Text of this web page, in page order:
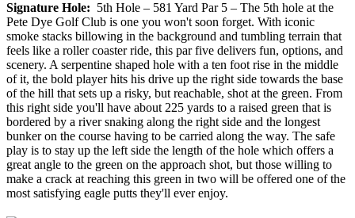
Signature Hole: 5th Hole – 581 Yard Par 5 – The 5th hole at the
Pete Dye Golf Club is one you won't soon forget. With iconic
smoke stacks billowing in the background and tumbling terrain that
feels like a roller coaster ride, this par five delivers fun, options, and
scenery. A serpentine shaped hole with a ten foot rise in the middle
of it, the bold player hits his drive up the right side towards the base
of the hill that sets up a risky, but reachable, shot at the green. From
this right side you'll have about 225 yards to a raised green that is
bordered by a river snaking along the right side and the longest
bunker on the course having to be carried along the way. The safe
play is to stay up the left side the length of the hole which offers a
great angle to the green on the approach shot, but those willing to
make a crack at reaching this green in two will be offered one of the
most satisfying eagle putts they'll ever enjoy.